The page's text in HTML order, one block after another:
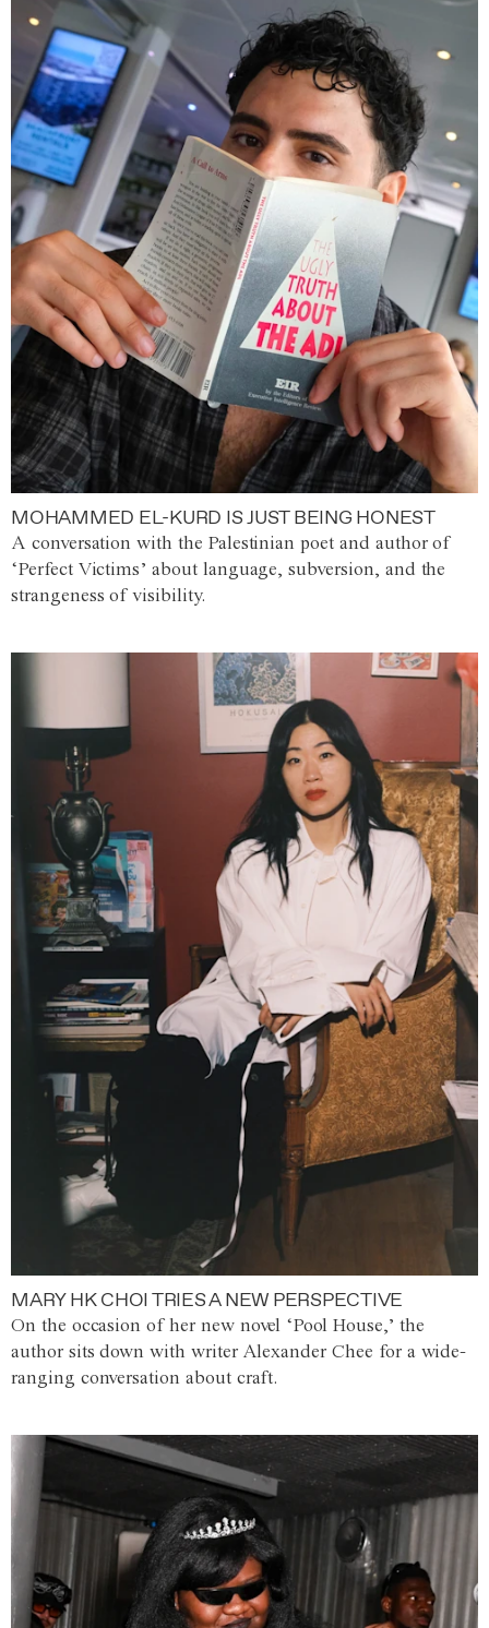
MOHAMMED EL-KURD IS JUST BEING HONEST
A conversation with the Palestinian poet and author of
‘Perfect Victims’ about language, subversion, and the
strangeness of visibility.
MARY HK CHOI TRIES A NEW PERSPECTIVE
On the occasion of her new novel ‘Pool House,’ the
author sits down with writer Alexander Chee for a wide-
ranging conversation about craft.